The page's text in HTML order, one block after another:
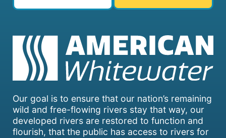
Our goal is to ensure that our nation’s remaining
wild and free-flowing rivers stay that way, our
developed rivers are restored to function and
flourish, that the public has access to rivers for